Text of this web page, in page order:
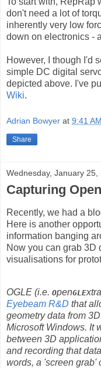
don't need a lot of
inherently very low
down on electronics -
However, I though I'd
simple DC digital
depicted above. I've
Wiki.
Adrian Bowyer at 9:41 AM
Share
Wednesday, January 25,
Capturing
Recently, we had a
Here is another
information banging
Now you can grab 3D
visualisations for
OGLE (i.e. OpenGLE
Eyebeam R&D that
geometry data from
Microsoft Windows. It
between 3D
and recording that
words, a 'screen grab'